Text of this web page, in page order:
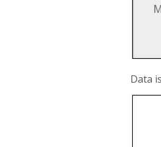
Data